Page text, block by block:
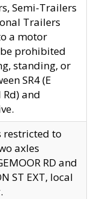
Semi-Trailers
Trailers
a motor
prohibited
standing, or
SR4 (E
and
restricted to
axles
RD and
ST EXT, local